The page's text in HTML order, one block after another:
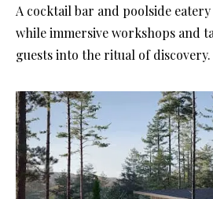
A cocktail bar and poolside
while immersive workshops and
guests into the ritual of discovery.